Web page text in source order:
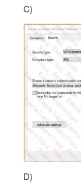
C)
D)